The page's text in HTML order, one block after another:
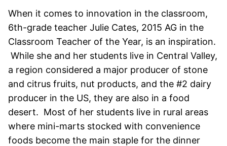
When it comes to innovation in the classroom,
6th-grade teacher Julie Cates, 2015 AG in the
Classroom Teacher of the Year, is an inspiration.
While she and her students live in Central Valley,
a region considered a major producer of stone
and citrus fruits, nut products, and the #2 dairy
producer in the US, they are also in a food
desert. Most of her students live in rural areas
where mini-marts stocked with convenience
foods become the main staple for the dinner